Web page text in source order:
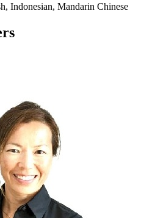
Indonesian, Mandarin Chinese